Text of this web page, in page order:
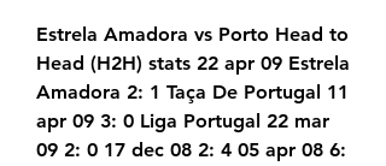
Estrela Amadora vs Porto Head to
Head (H2H) stats 22 apr 09 Estrela
Amadora 2: 1 Taça De Portugal 11
apr 09 3: 0 Liga Portugal 22 mar
09 2: 0 17 dec 08 2: 4 05 apr 08 6: